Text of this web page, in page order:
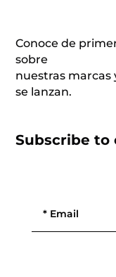
Conoce de
sobre
nuestras marcas
se lanzan.
Subscribe